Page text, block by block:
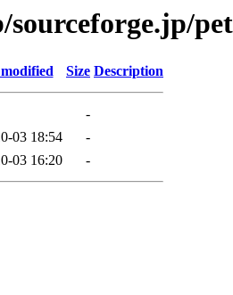
sourceforge.jp/
Size Description
-
03 18:54
-
03 16:20 -